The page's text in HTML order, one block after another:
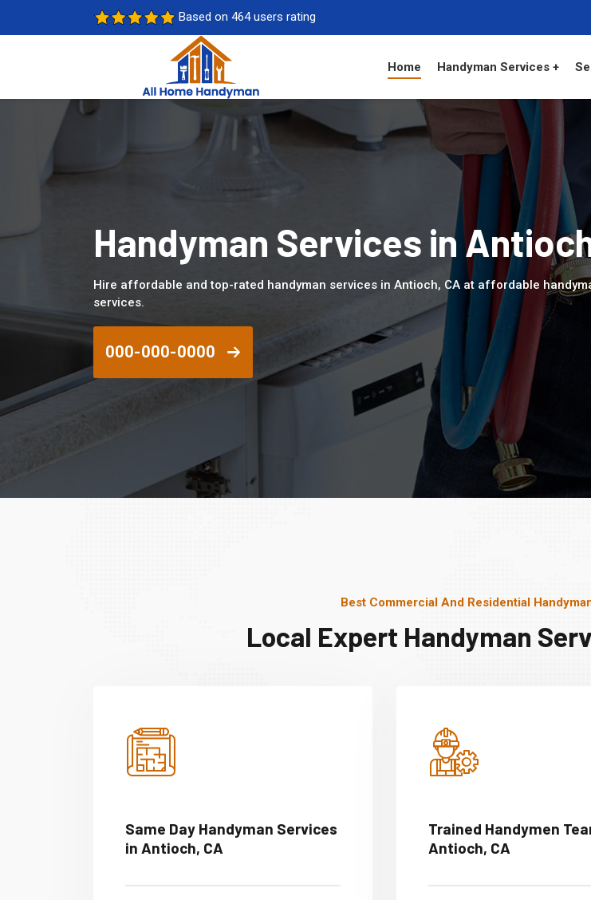
Based on 464 users rating
Home Handyman Services +
Handyman Services in
Hire affordable and top-rated handyman services in Antioch, CA at affordable
services.
000-000-0000
Best Commercial And Residential
Local Expert Handyman
Same Day Handyman Services
in Antioch, CA
Trained Handymen
Antioch, CA